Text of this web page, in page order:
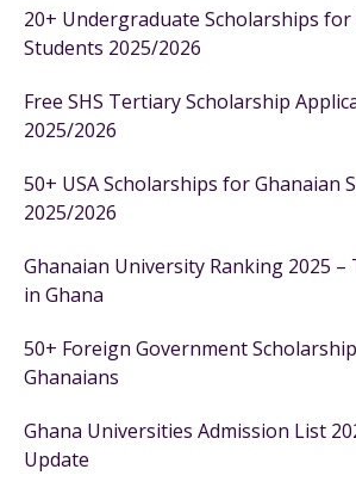
20+ Undergraduate Scholarships for
Students 2025/2026
Free SHS Tertiary Scholarship
2025/2026
50+ USA Scholarships for Ghanaian
2025/2026
Ghanaian University Ranking 2025
in Ghana
50+ Foreign Government
Ghanaians
Ghana Universities Admission List
Update